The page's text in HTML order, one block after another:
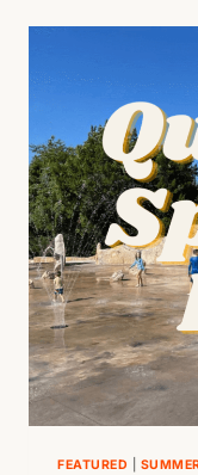
FEATURED